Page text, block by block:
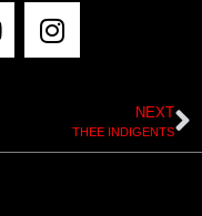
NEXT
THEE INDIGENTS